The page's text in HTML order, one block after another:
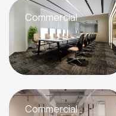
Commercial
Commercial